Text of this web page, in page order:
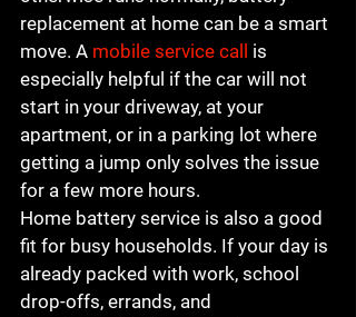
replacement at home can be a smart
move. A mobile service call
is
especially helpful if the car will not
start in your driveway, at your
apartment, or in a parking lot where
getting a jump only solves the issue
for a few more hours.
Home battery service is also a good
fit for busy households. If your day is
already packed with work, school
drop-offs, errands, and